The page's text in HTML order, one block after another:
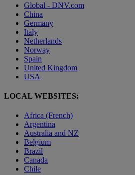
Global - DNV.com
China
Germany
Italy
Netherlands
Norway
Spain
United Kingdom
USA
LOCAL WEBSITES:
Africa (French)
Argentina
Australia and NZ
Belgium
Brazil
Canada
Chile